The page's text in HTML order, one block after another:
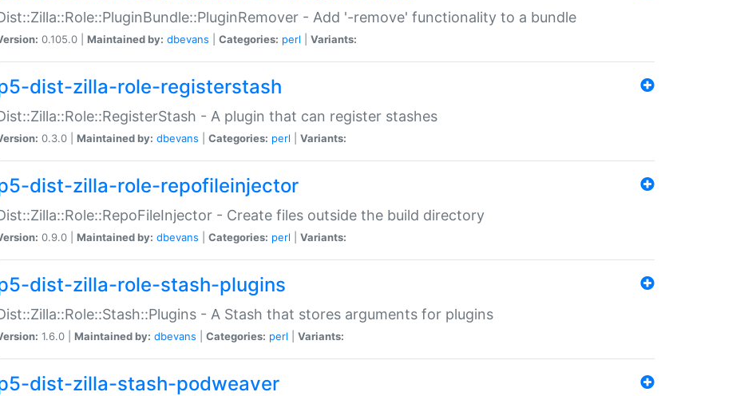
- Add '-remove' functionality to a bundle
0.105.0 | Maintained by: dbevans Categories: perl Variants:
dist-zilla-role-registerstash
- A plugin that can register stashes
0.3.0 | Maintained by: dbevans Categories: perl Variants:
dist-zilla-role-repofileinjector
- Create files outside the build directory
0.9.0 | Maintained by: dbevans Categories: perl Variants:
dist-zilla-role-stash-plugins
- A Stash that stores arguments for plugins
1.6.0 | Maintained by: dbevans Categories: perl Variants:
dist-zilla-stash-podweaver